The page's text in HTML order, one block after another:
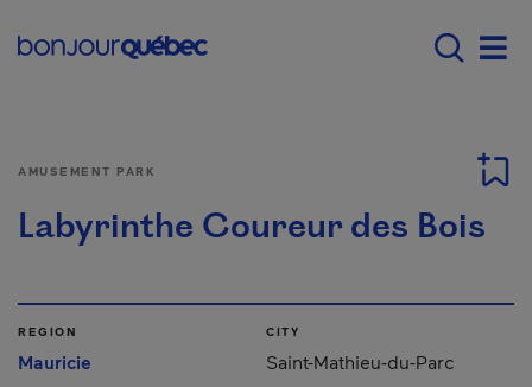
Menu principal -
AMUSEMENT PARK
Labyrinthe Coureur des Bois
REGION
Mauricie
CITY
Saint-Mathieu-du-Parc